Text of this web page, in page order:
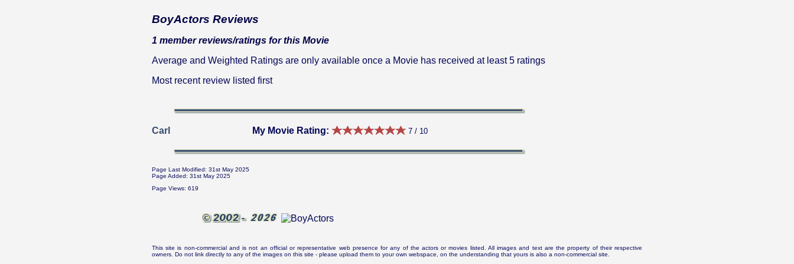
BoyActors Reviews
1 member reviews/ratings for this Movie
Average and Weighted Ratings are only available once a Movie has received at least 5 ratings
Most recent review listed first
Carl My Movie Rating: 7 / 10
Page Last Modified: 31st May 2025
Page Added: 31st May 2025
Page Views: 619
This site is non-commercial and is not an official or representative web presence for any of the actors or movies listed. All images and text are the property of their respective
owners. Do not link directly to any of the images on this site - please upload them to your own webspace, on the understanding that yours is also a non-commercial site.